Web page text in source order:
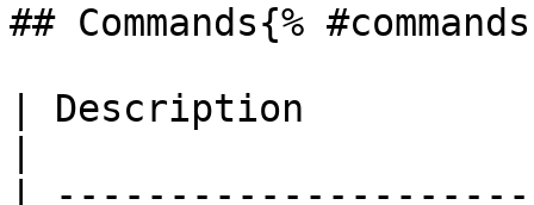
## Commands{%
| Description
|